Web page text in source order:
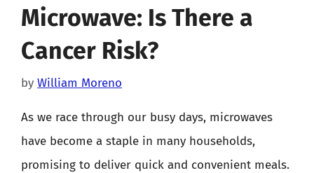
Microwave: Is There a
Cancer Risk?
by William Moreno
As we race through our busy days, microwaves
have become a staple in many households,
promising to deliver quick and convenient meals.